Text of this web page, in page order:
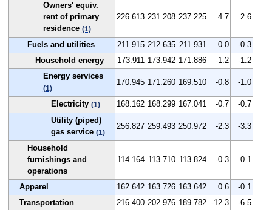
Owners' equiv.
rent of primary
residence (1)
226.613 231.208 237.225 4.7 2.6
Fuels and utilities 211.915 212.635 211.931 0.0
-0.3
Household energy
173.911 173.942 171.886 -1.2
-1.2
Energy services
(1)
170.945 171.260 169.510 -0.8 -1.0
Electricity (1) 168.162 168.299 167.041 -0.7
-0.7
Utility (piped)
gas service (1)
256.827 259.493 250.972 -2.3 -3.3
Household
furnishings and
operations
114.164 113.710 113.824 -0.3 0.1
Apparel 162.642 163.726 163.642 0.6
-0.1
Transportation
216.400 202.976 189.782 -12.3
-6.5